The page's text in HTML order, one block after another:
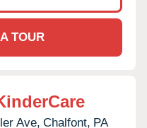
TOUR
Ave, Chalfont, PA